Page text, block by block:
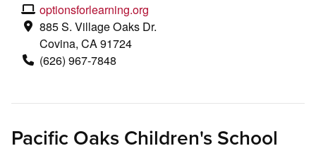
optionsforlearning.org
885 S. Village Oaks Dr.
Covina, CA 91724
(626) 967-7848
Pacific Oaks Children's School